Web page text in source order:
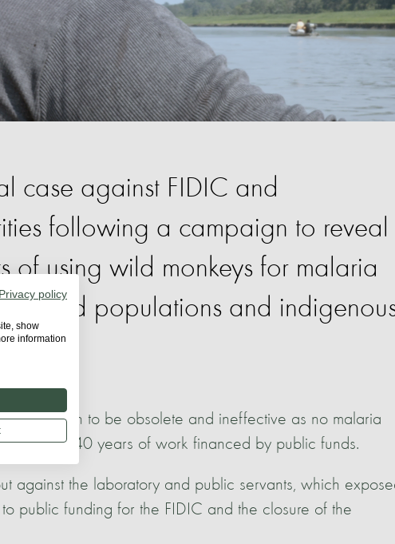
case against FIDIC and
following a campaign to reveal
of using wild monkeys for malaria
wild populations and
shown to be obsolete and ineffective as no malaria
following 40 years of work financed by public funds.
against the laboratory and public servants, which
public funding for the FIDIC and the closure of the
Privacy policy
show
information